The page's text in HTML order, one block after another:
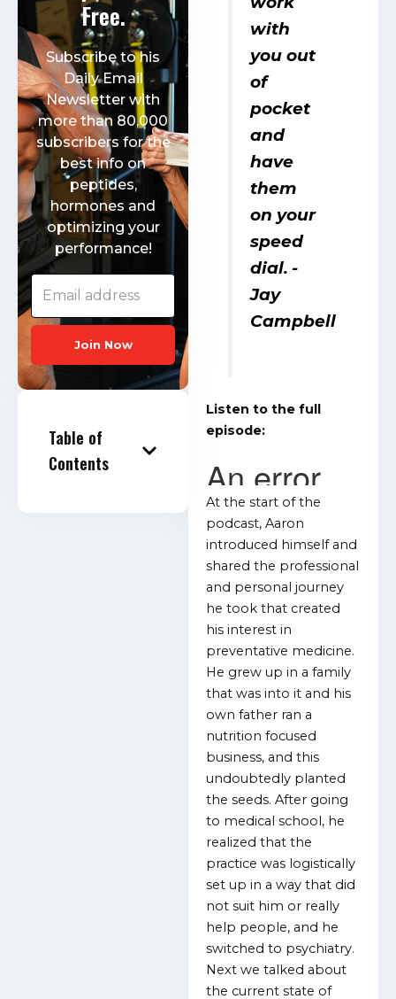
with
you out
of
pocket
and
have
them
on your
speed
dial. -
Jay
Campbell
Listen to the full
episode:
At the start of the
podcast, Aaron
introduced himself and
shared the professional
and personal journey
he took that created
his interest in
preventative medicine.
He grew up in a family
that was into it and his
own father ran a
nutrition focused
business, and this
undoubtedly planted
the seeds. After going
to medical school, he
realized that the
practice was logistically
set up in a way that did
not suit him or really
help people, and he
switched to psychiatry.
Next we talked about
the current state of
Free.
Subscribe to his
Daily Email
Newsletter with
more than 80,000
subscribers for the
best info on
peptides,
hormones and
optimizing your
performance!
Join Now
Table of
Contents